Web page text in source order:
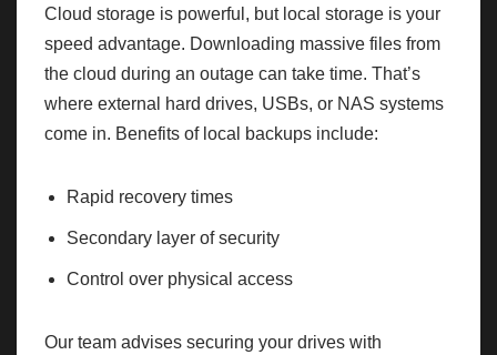
Cloud storage is powerful, but local storage is your
speed advantage. Downloading massive files from
the cloud during an outage can take time. That’s
where external hard drives, USBs, or NAS systems
come in. Benefits of local backups include:
Rapid recovery times
Secondary layer of security
Control over physical access
Our team advises securing your drives with